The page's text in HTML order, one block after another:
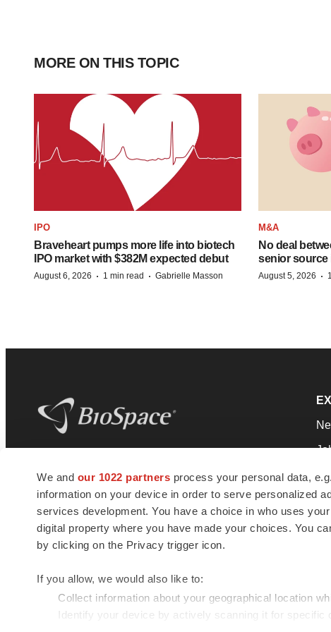
We and our 1022 partners process your personal data,
information on your device in order to serve personalized
services development. You have a choice in who uses
digital property where you have made your choices. You
by clicking on the Privacy trigger icon.
If you allow, we would also like to:
Collect information about your geographical location
Identify your device by actively scanning it for
MORE ON THIS TOPIC
IPO
Braveheart pumps more life into biotech
IPO market with $382M expected debut
August 6, 2026 · 1 min read · Gabrielle Masson
M&A
No deal
senior source
August 5, 2026 ·
news and jobs. We provide essential
insights, opportunities and tools to
connect innovative organizations and
talented professionals who advance
health and quality of life across the globe.
© 1985 - 2026 BioSpace.com. All rights reserved.